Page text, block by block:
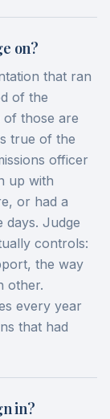
on?
that ran
of the
of those are
true of the
officer
up with
or had a
days. Judge
controls:
the way
other.
every year
that had
in?